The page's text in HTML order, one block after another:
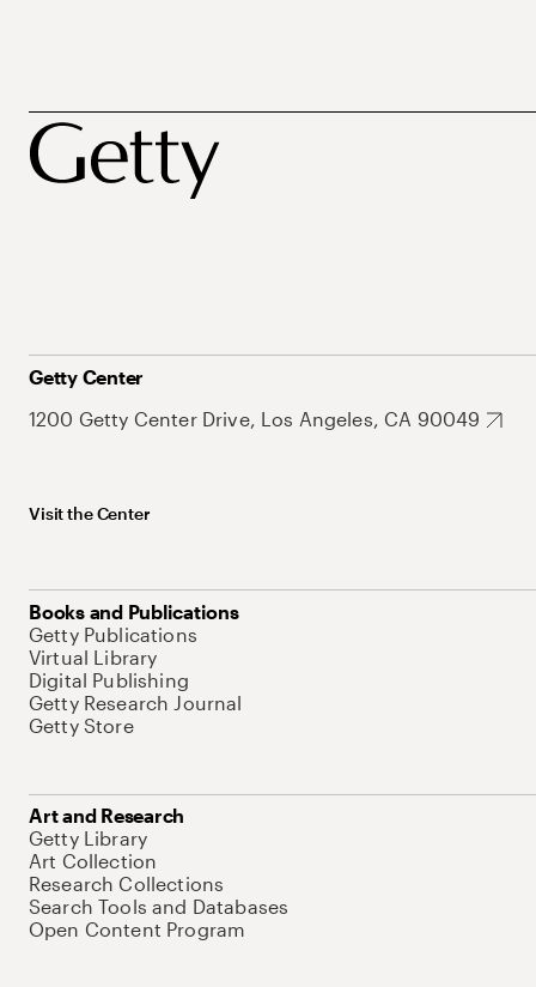
Getty Center
1200 Getty Center Drive, Los Angeles, CA 90049
Visit the Center
Books and Publications
Getty Publications
Virtual Library
Digital Publishing
Getty Research Journal
Getty Store
Art and Research
Getty Library
Art Collection
Research Collections
Search Tools and Databases
Open Content Program